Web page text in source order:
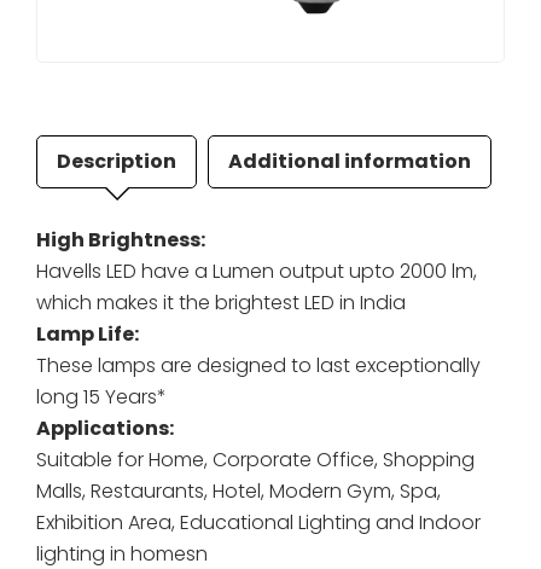
Description Additional information
High Brightness:
Havells LED have a Lumen output upto 2000 lm,
which makes it the brightest LED in India
Lamp Life:
These lamps are designed to last exceptionally
long 15 Years*
Applications:
Suitable for Home, Corporate Office, Shopping
Malls, Restaurants, Hotel, Modern Gym, Spa,
Exhibition Area, Educational Lighting and Indoor
lighting in homesn